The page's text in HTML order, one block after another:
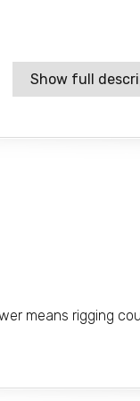
Show full
means rigging